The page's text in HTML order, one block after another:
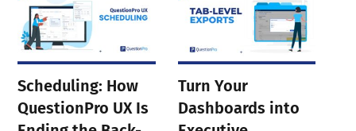
Scheduling: How
QuestionPro UX Is
Turn Your
Dashboards into